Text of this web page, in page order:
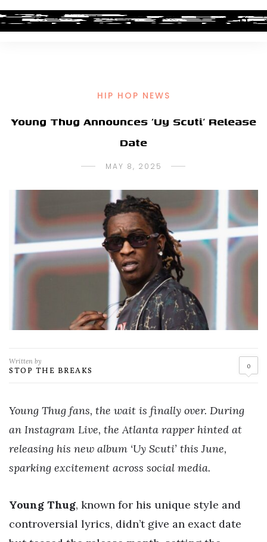
HIP HOP NEWS
Young Thug Announces ‘Uy Scuti’ Release
Date
MAY 8, 2025
Written by
STOP THE BREAKS 0
Young Thug fans, the wait is finally over. During
an Instagram Live, the Atlanta rapper hinted at
releasing his new album ‘Uy Scuti’ this June,
sparking excitement across social media.
Young Thug, known for his unique style and
controversial lyrics, didn’t give an exact date